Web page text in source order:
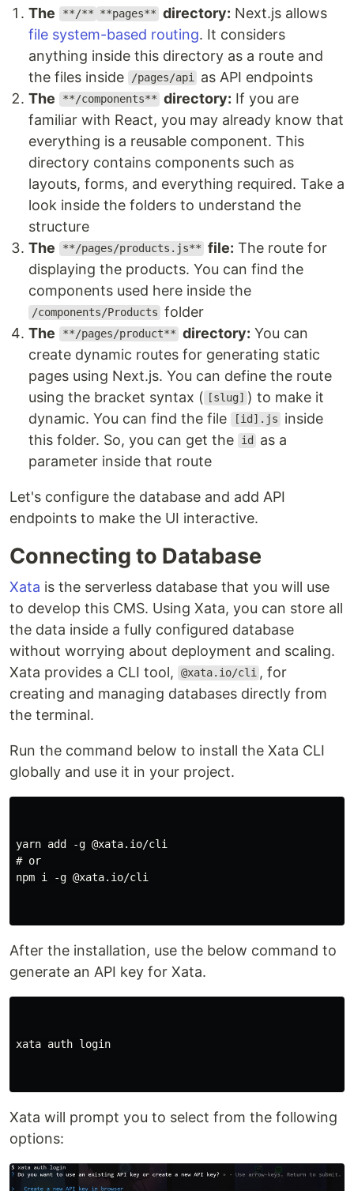
The **/** **pages** directory: Next.js allows
file system-based routing. It considers
anything inside this directory as a route and
the files inside
/pages/api as API endpoints
The
**/components** directory: If you are
familiar with React, you may already know that
everything is a reusable component. This
directory contains components such as
layouts, forms, and everything required. Take a
look inside the folders to understand the
structure
The
**/pages/products.js** file: The route for
displaying the products. You can find the
components used here inside the
/components/Products folder
The
**/pages/product** directory: You can
create dynamic routes for generating static
pages using Next.js. You can define the route
using the bracket syntax (
[slug]
) to make it
dynamic. You can find the file
[id].js
inside
this folder. So, you can get the
id
as a
parameter inside that route
Let's configure the database and add API
endpoints to make the UI interactive.
Connecting to Database
Xata is the serverless database that you will use
to develop this CMS. Using Xata, you can store all
the data inside a fully configured database
without worrying about deployment and scaling.
Xata provides a CLI tool,
@xata.io/cli , for
creating and managing databases directly from
the terminal.
Run the command below to install the Xata CLI
globally and use it in your project.
yarn add -g @xata.io/cli
# or
npm i -g @xata.io/cli
After the installation, use the below command to
generate an API key for Xata.
xata auth login
Xata will prompt you to select from the following
options: